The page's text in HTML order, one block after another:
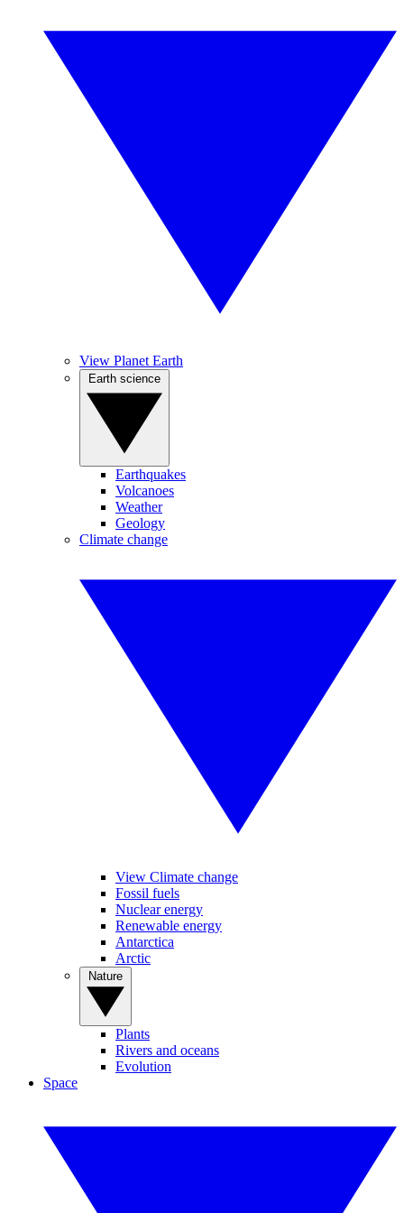
View Planet Earth
Earthquakes
Volcanoes
Weather
Geology
Climate change
View Climate change
Fossil fuels
Nuclear energy
Renewable energy
Antarctica
Arctic
Plants
Rivers and oceans
Evolution
Space